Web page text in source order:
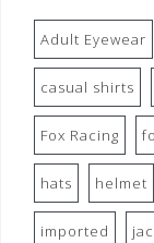
Adult Eyewear
casual shirts
Fox Racing
hats helmet
imported